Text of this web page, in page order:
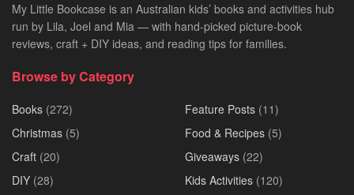
My Little Bookcase is an Australian kids’ books and activities hub
run by Lila, Joel and Mia — with hand-picked picture-book
reviews, craft + DIY ideas, and reading tips for families.
Browse by Category
Books (272)
Christmas (5)
Craft (20)
DIY (28)
Feature Posts (11)
Food & Recipes (5)
Giveaways (22)
Kids Activities (120)